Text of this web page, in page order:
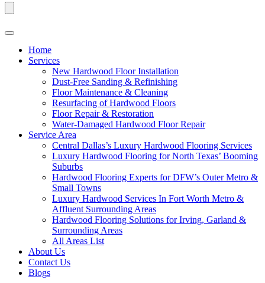
Home
Services
New Hardwood Floor Installation
Dust-Free Sanding & Refinishing
Floor Maintenance & Cleaning
Resurfacing of Hardwood Floors
Floor Repair & Restoration
Water-Damaged Hardwood Floor Repair
Service Area
Central Dallas’s Luxury Hardwood Flooring Services
Luxury Hardwood Flooring for North Texas’ Booming
Suburbs
Hardwood Flooring Experts for DFW’s Outer Metro &
Small Towns
Luxury Hardwood Services In Fort Worth Metro &
Affluent Surrounding Areas
Hardwood Flooring Solutions for Irving, Garland &
Surrounding Areas
All Areas List
About Us
Contact Us
Blogs